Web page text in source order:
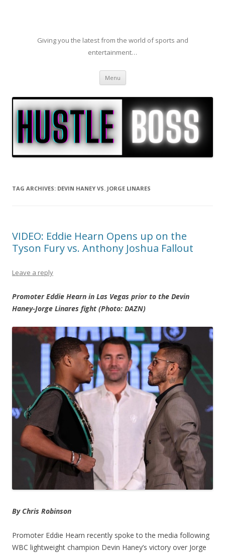
Giving you the latest from the world of sports and
entertainment…
Menu Skip to content
TAG ARCHIVES: DEVIN HANEY VS. JORGE LINARES
VIDEO: Eddie Hearn Opens up on the
Tyson Fury vs. Anthony Joshua Fallout
Leave a reply
Promoter Eddie Hearn in Las Vegas prior to the Devin
Haney-Jorge Linares fight (Photo: DAZN)
By Chris Robinson
Promoter Eddie Hearn recently spoke to the media following
WBC lightweight champion Devin Haney’s victory over Jorge